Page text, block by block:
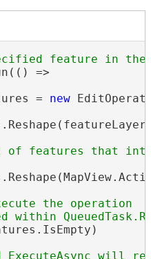
=>
= new
the operation